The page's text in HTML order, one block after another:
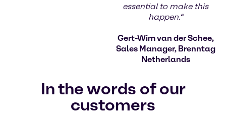
essential to make this
happen.“
Gert-Wim van der Schee,
Sales Manager, Brenntag
Netherlands
In the words of our
customers